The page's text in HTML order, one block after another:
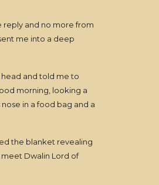
reply and no more from
me into a deep
and told me to
morning, looking a
in a food bag and a
the blanket revealing
Dwalin Lord of